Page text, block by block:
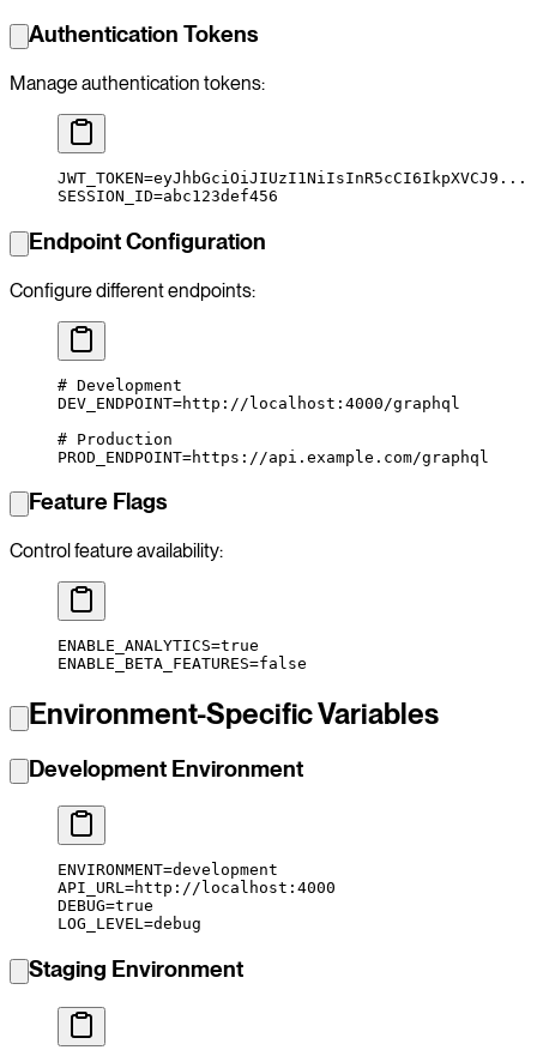
Authentication Tokens
Manage authentication tokens:
JWT_TOKEN=eyJhbGciOiJIUzI1NiIsInR5cCI6IkpXVCJ9...
SESSION_ID=abc123def456
Endpoint Configuration
Configure different endpoints:
# Development
DEV_ENDPOINT=http://localhost:4000/graphql
# Production
PROD_ENDPOINT=https://api.example.com/graphql
Feature Flags
Control feature availability:
ENABLE_ANALYTICS=true
ENABLE_BETA_FEATURES=false
Environment-Specific Variables
Development Environment
ENVIRONMENT=development
API_URL=http://localhost:4000
DEBUG=true
LOG_LEVEL=debug
Staging Environment